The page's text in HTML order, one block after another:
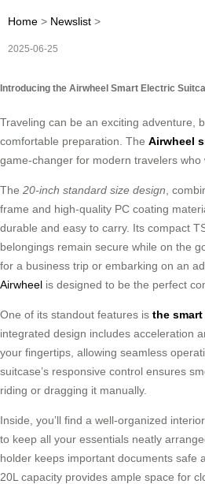
Home > Newslist >
2025-06-25
Introducing the Airwheel Smart Electric
Traveling can be an exciting adventure,
comfortable preparation. The Airwheel
game-changer for modern travelers who
The 20-inch standard size design ,
frame and high-quality PC coating
durable and easy to carry. Its compact
belongings remain secure while on the
for a business trip or embarking on an
Airwheel is designed to be the perfect
One of its standout features is the
integrated design includes acceleration
your fingertips, allowing seamless
suitcase’s responsive control ensures
riding or dragging it manually.
Inside, you’ll find a well-organized
to keep all your essentials neatly
holder keeps important documents safe
20L capacity provides ample space for